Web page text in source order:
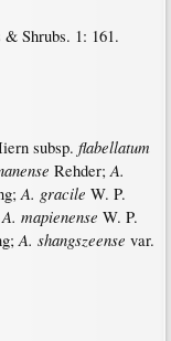
Shrubs. 1: 161.
subsp. flabellatum
Rehder;A.
A. gracile W. P.
A. mapienense W. P.
A. shangszeense var.